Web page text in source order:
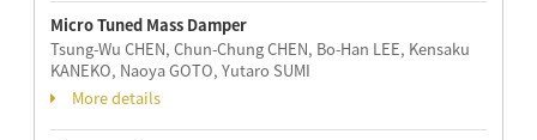
Micro Tuned Mass Damper
Tsung-Wu CHEN, Chun-Chung CHEN, Bo-Han LEE, Kensaku
KANEKO, Naoya GOTO, Yutaro SUMI
More details